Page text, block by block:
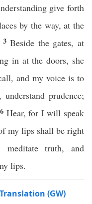
give forth
by the way, at the
3Beside the gates, at
in at the doors, she
and my voice is to
prudence;
6 Hear, for I will speak
my lips shall be right
truth, and
lips.
(GW)